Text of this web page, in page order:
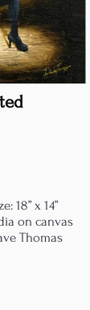
18” x 14”
on canvas
Thomas